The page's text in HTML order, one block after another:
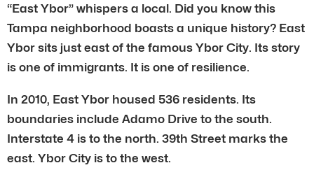
“East Ybor” whispers a local. Did you know this
Tampa neighborhood boasts a unique history? East
Ybor sits just east of the famous Ybor City. Its story
is one of immigrants. It is one of resilience.
In 2010, East Ybor housed 536 residents. Its
boundaries include Adamo Drive to the south.
Interstate 4 is to the north. 39th Street marks the
east. Ybor City is to the west.